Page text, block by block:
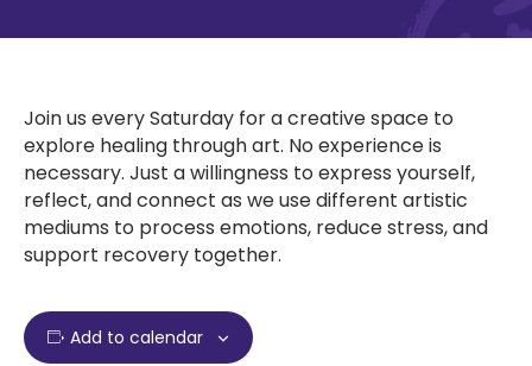
Join us every Saturday for a creative space to
explore healing through art. No experience is
necessary. Just a willingness to express yourself,
reflect, and connect as we use different artistic
mediums to process emotions, reduce stress, and
support recovery together.
Add to calendar